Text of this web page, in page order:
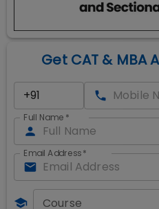
Get CAT & MBA
Full Name *
Email Address*
Course